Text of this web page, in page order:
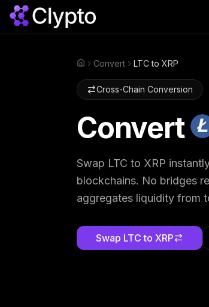
HomeConvert LTC to XRP
Cross-Chain Conversion
Convert
Swap LTC to XRP
blockchains. No bridges
aggregates liquidity from
Swap LTC to XRP